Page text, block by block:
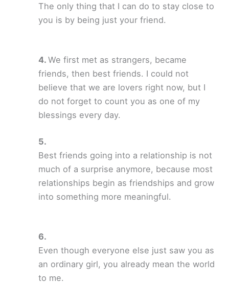
The only thing that I can do to stay close to
you is by being just your friend.
We first met as strangers, became
friends, then best friends. I could not
believe that we are lovers right now, but I
do not forget to count you as one of my
blessings every day.
Best friends going into a relationship is not
much of a surprise anymore, because most
relationships begin as friendships and grow
into something more meaningful.
Even though everyone else just saw you as
an ordinary girl, you already mean the world
to me.